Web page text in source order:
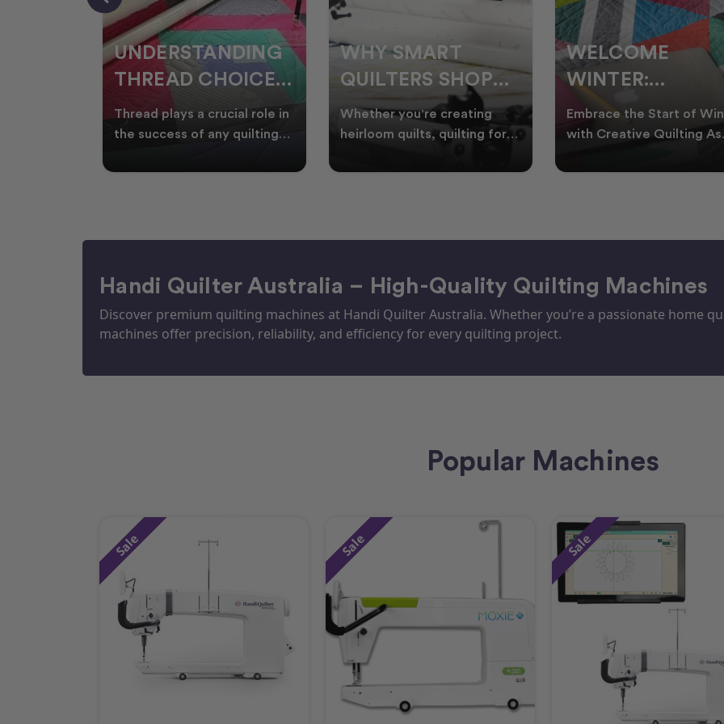
WHY SMART
QUILTERS SHOP
DURING EOFY
Whether you're creating
heirloom quilts, quilting for
time in your sewin
WELCOME
WINTER:
QUILTING
PROJECTS TO
Embrace the Start of Winter
with Creative Quilting As
Australia, it’s the perf
CHRISTMAS IN
JULY QUILTING
IDEAS TO BRING
FESTIVE CHEER
A Cosy Winter Tradition
Worth Stitching There’s
celebrating Christmas in
Handi Quilter Australia – High-Quality Quilting Machines
Discover premium quilting machines at Handi Quilter Australia. Whether you’re a passionate home
machines offer precision, reliability, and efficiency for every quilting project.
Popular Machines
Sale Sale Sale